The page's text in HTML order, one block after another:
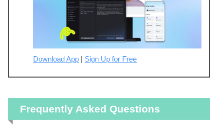
Download App Sign Up for Free
Frequently Asked Questions